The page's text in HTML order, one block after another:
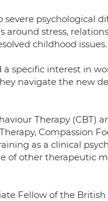
psychological
stress,
childhood issues.
a specific interest in
navigate the new
Therapy (CBT)
Compassion
as a clinical
other therapeutic
Fellow of the British